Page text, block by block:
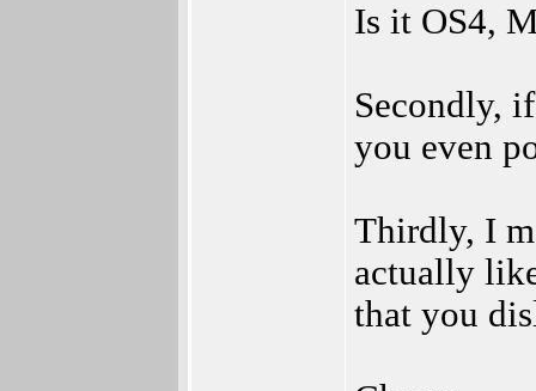
Is it OS4,
Secondly,
you even
Thirdly, I
actually
that you